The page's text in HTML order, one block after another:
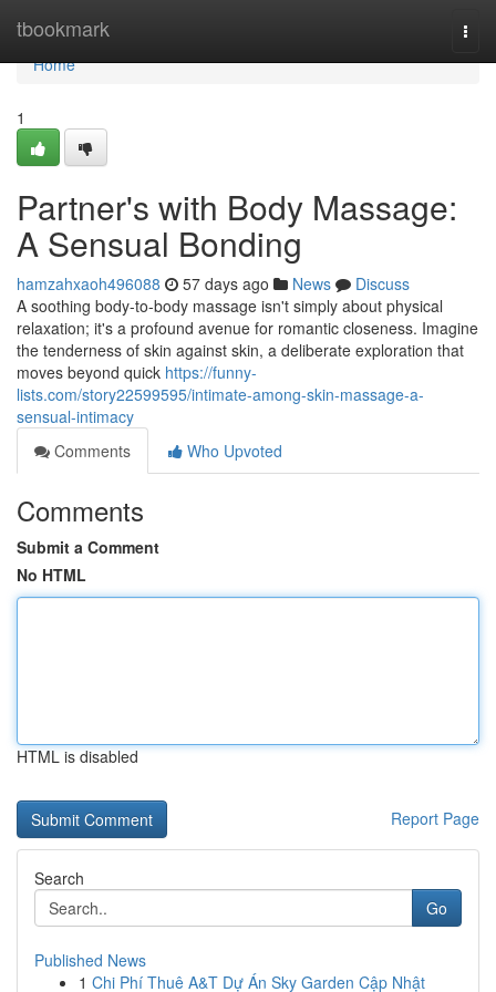
tbookmark
Home
Home
1
Partner's with Body Massage:
A Sensual Bonding
hamzahxaoh496088 57 days ago News
Discuss
A soothing body-to-body massage isn't simply about physical
relaxation; it's a profound avenue for romantic closeness. Imagine
the tenderness of skin against skin, a deliberate exploration that
moves beyond quick https://funny-
lists.com/story22599595/intimate-among-skin-massage-a-
sensual-intimacy
Comments
Who Upvoted
Comments
Submit a Comment
No HTML
HTML is disabled
Report Page
Search
Go
Published News
1 Chi Phí Thuê A&T Dự Án Sky Garden Cập Nhật